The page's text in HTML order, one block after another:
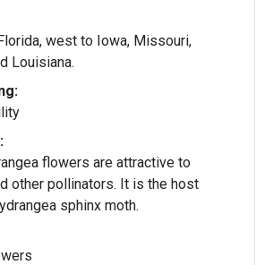
west to Iowa, Missouri,
Louisiana.
flowers are attractive to
other pollinators. It is the host
sphinx moth.